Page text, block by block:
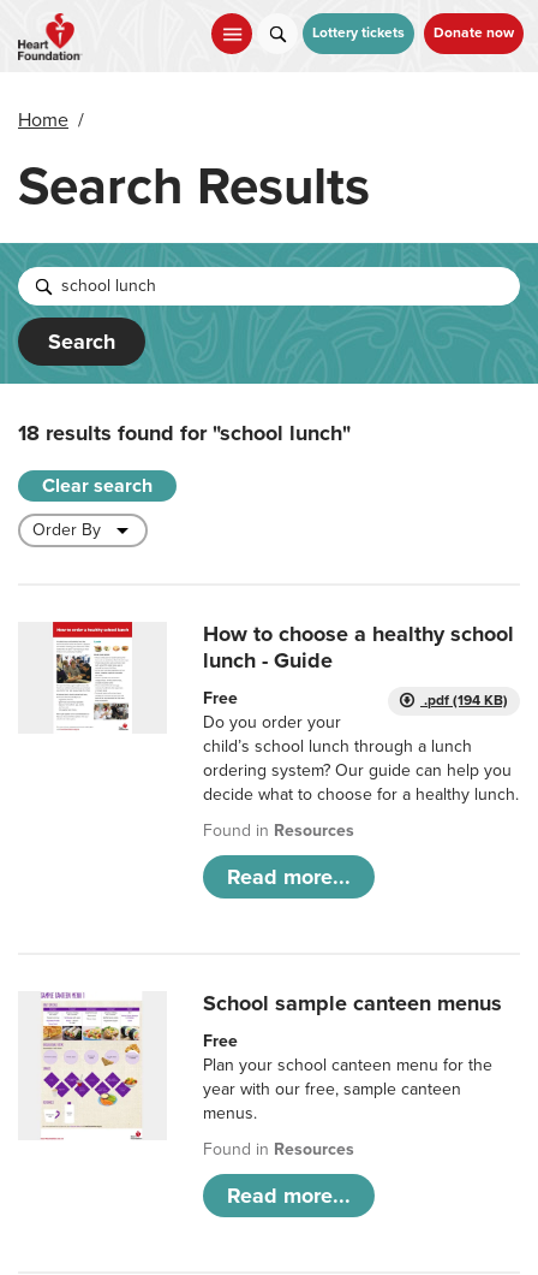
main
Lottery tickets Donate now
Home /
Search Results
Search
18 results found for"school lunch"
Clear search
How to choose a healthy school
lunch - Guide
.pdf (194 KB)
Free
Do you order your
child’s school lunch through a lunch
ordering system? Our guide can help you
decide what to choose for a healthy lunch.
Found in Resources
Read more...
School sample canteen menus
Free
Plan your school canteen menu for the
year with our free, sample canteen
menus.
Found in Resources
Read more...